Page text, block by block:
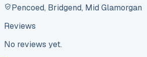
Pencoed, Bridgend, Mid Glamorgan
Reviews
No reviews yet.